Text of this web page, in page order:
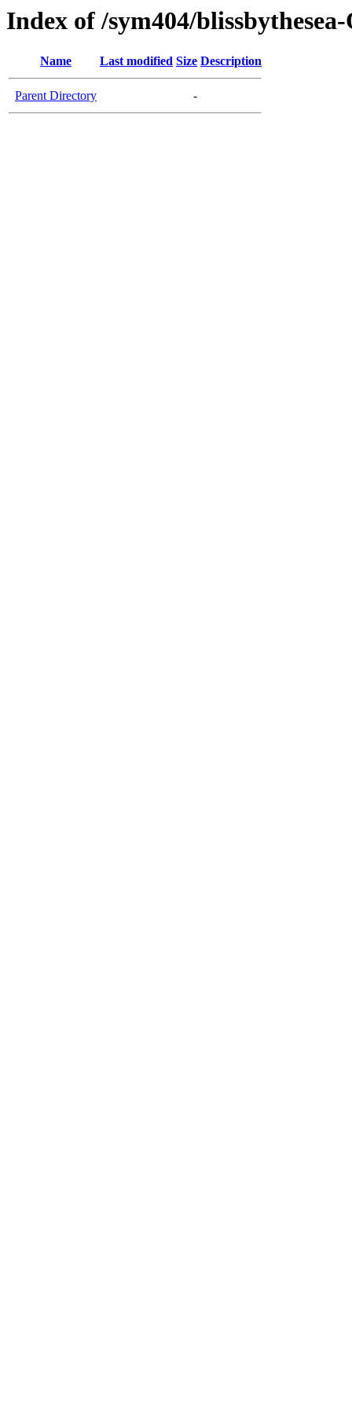
Index of /sym404/
Name Last modified Size Description
Parent Directory -